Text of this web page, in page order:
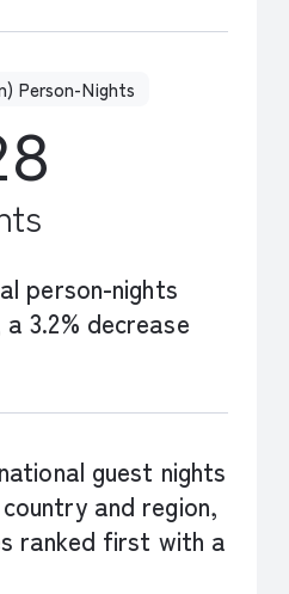
Person-Nights
person-nights
3.2% decrease
guest nights
and region,
ranked first with a